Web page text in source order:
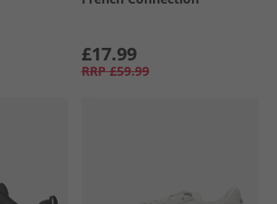
£17.99
RRP £59.99